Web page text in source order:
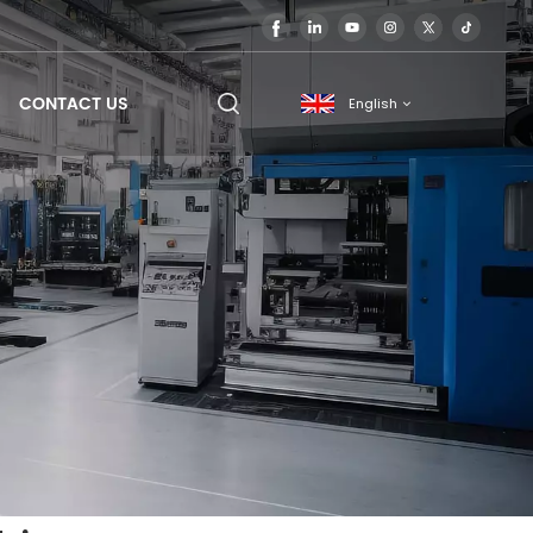
CONTACT US English
English
français